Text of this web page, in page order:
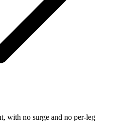
with no surge and no per-leg